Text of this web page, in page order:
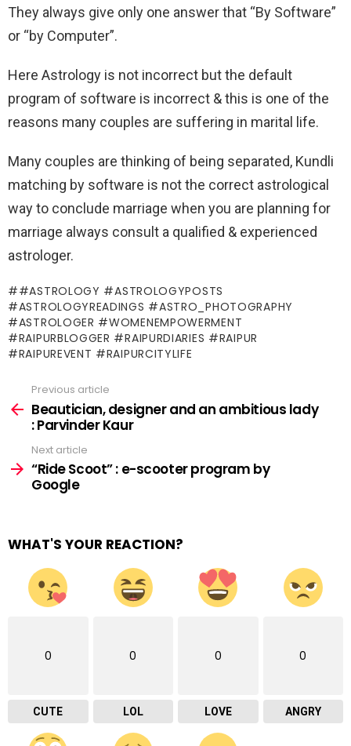
They always give only one answer that “By Software”
or “by Computer”.
Here Astrology is not incorrect but the default
program of software is incorrect & this is one of the
reasons many couples are suffering in marital life.
Many couples are thinking of being separated, Kundli
matching by software is not the correct astrological
way to conclude marriage when you are planning for
marriage always consult a qualified & experienced
astrologer.
#ASTROLOGY #ASTROLOGYPOSTS
#ASTROLOGYREADINGS #ASTRO_PHOTOGRAPHY
#ASTROLOGER #WOMENEMPOWERMENT
#RAIPURBLOGGER #RAIPURDIARIES #RAIPUR
#RAIPUREVENT #RAIPURCITYLIFE
more
Previous article
Beautician, designer and an ambitious lady
: Parvinder Kaur
Next article
“Ride Scoot” : e-scooter program by
Google
WHAT'S YOUR REACTION?
0
CUTE
0
LOL
0
LOVE
0
ANGRY